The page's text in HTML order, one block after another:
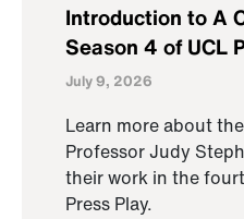
Introduction to A
Season 4 of UCL
July 9, 2026
Learn more about
Professor Judy
their work in the
Press Play.